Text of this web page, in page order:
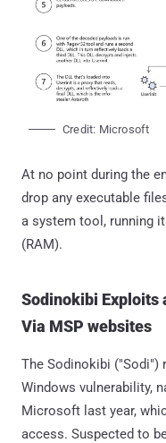
Credit: Microsoft
At no point during the
drop any executable
a system tool, running
(RAM).
Sodinokibi Exploits
Via MSP websites
The Sodinokibi ("Sodi")
Windows vulnerability,
Microsoft last year,
access. Suspected to